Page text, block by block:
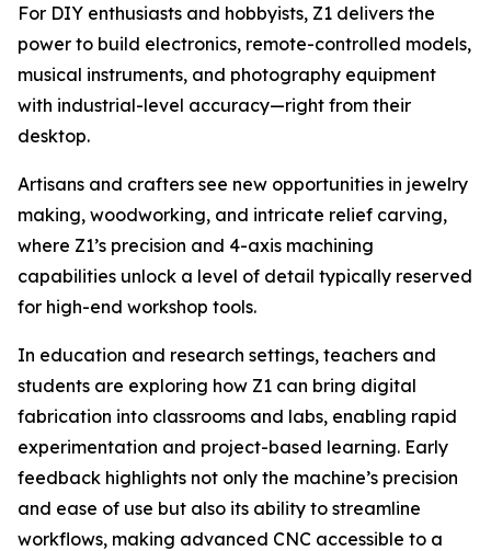
For DIY enthusiasts and hobbyists, Z1 delivers the
power to build electronics, remote-controlled models,
musical instruments, and photography equipment
with industrial-level accuracy—right from their
desktop.
Artisans and crafters see new opportunities in jewelry
making, woodworking, and intricate relief carving,
where Z1’s precision and 4-axis machining
capabilities unlock a level of detail typically reserved
for high-end workshop tools.
In education and research settings, teachers and
students are exploring how Z1 can bring digital
fabrication into classrooms and labs, enabling rapid
experimentation and project-based learning. Early
feedback highlights not only the machine’s precision
and ease of use but also its ability to streamline
workflows, making advanced CNC accessible to a